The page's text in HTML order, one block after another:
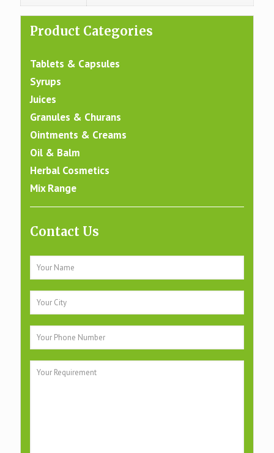
Product Categories
Tablets & Capsules
Syrups
Juices
Granules & Churans
Ointments & Creams
Oil & Balm
Herbal Cosmetics
Mix Range
Contact Us